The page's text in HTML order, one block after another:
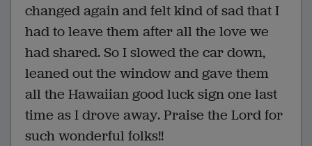
changed again and felt kind of sad that I
had to leave them after all the love we
had shared. So I slowed the car down,
leaned out the window and gave them
all the Hawaiian good luck sign one last
time as I drove away. Praise the Lord for
such wonderful folks!!